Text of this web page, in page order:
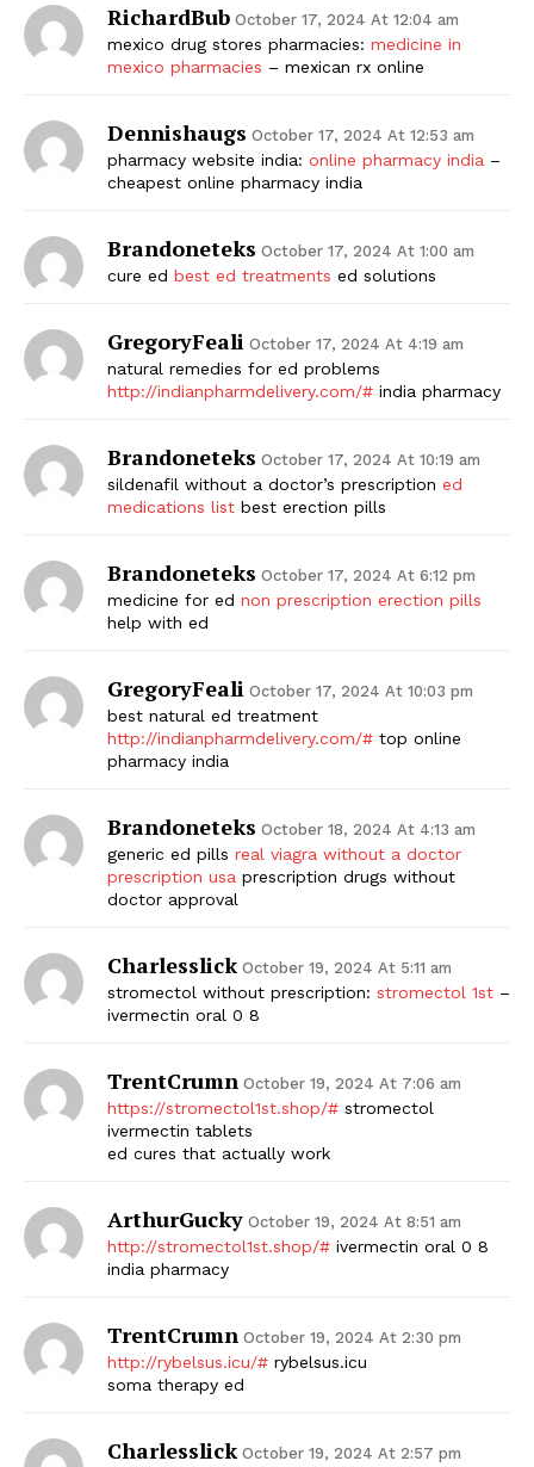
RichardBub October 17, 2024 At 12:04 am
mexico drug stores pharmacies: medicine in
mexico pharmacies – mexican rx online
Dennishaugs October 17, 2024 At 12:53 am
pharmacy website india: online pharmacy india –
cheapest online pharmacy india
Brandoneteks October 17, 2024 At 1:00 am
cure ed best ed treatments ed solutions
GregoryFeali October 17, 2024 At 4:19 am
natural remedies for ed problems
http://indianpharmdelivery.com/# india pharmacy
Brandoneteks October 17, 2024 At 10:19 am
sildenafil without a doctor’s prescription ed
medications list best erection pills
Brandoneteks October 17, 2024 At 6:12 pm
medicine for ed non prescription erection pills
help with ed
GregoryFeali October 17, 2024 At 10:03 pm
best natural ed treatment
http://indianpharmdelivery.com/# top online
pharmacy india
Brandoneteks October 18, 2024 At 4:13 am
generic ed pills real viagra without a doctor
prescription usa prescription drugs without
doctor approval
Charlesslick October 19, 2024 At 5:11 am
stromectol without prescription: stromectol 1st –
ivermectin oral 0 8
TrentCrumn October 19, 2024 At 7:06 am
https://stromectol1st.shop/# stromectol
ivermectin tablets
ed cures that actually work
ArthurGucky October 19, 2024 At 8:51 am
http://stromectol1st.shop/# ivermectin oral 0 8
india pharmacy
TrentCrumn October 19, 2024 At 2:30 pm
http://rybelsus.icu/# rybelsus.icu
soma therapy ed
Charlesslick October 19, 2024 At 2:57 pm